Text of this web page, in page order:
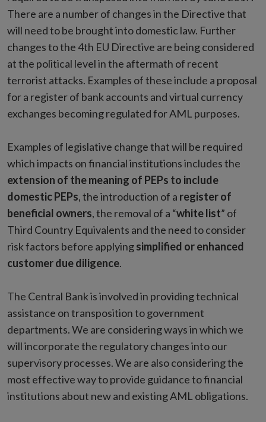
There are a number of changes in the Directive that
will need to be brought into domestic law. Further
changes to the 4th EU Directive are being considered
at the political level in the aftermath of recent
terrorist attacks. Examples of these include a proposal
for a register of bank accounts and virtual currency
exchanges becoming regulated for AML purposes.
Examples of legislative change that will be required
which impacts on financial institutions includes the
extension of the meaning of PEPs to include
domestic PEPs, the introduction of a register of
beneficial owners, the removal of a “white list” of
Third Country Equivalents and the need to consider
risk factors before applyingsimplified or enhanced
customer due diligence.
The Central Bank is involved in providing technical
assistance on transposition to government
departments. We are considering ways in which we
will incorporate the regulatory changes into our
supervisory processes. We are also considering the
most effective way to provide guidance to financial
institutions about new and existing AML obligations.